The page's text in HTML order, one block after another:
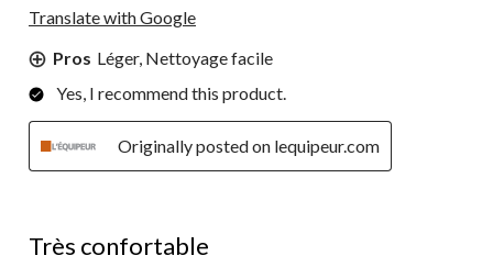
Translate with Google
Pros Léger, Nettoyage facile
Yes, I recommend this product.
Originally posted on lequipeur.com
Très confortable